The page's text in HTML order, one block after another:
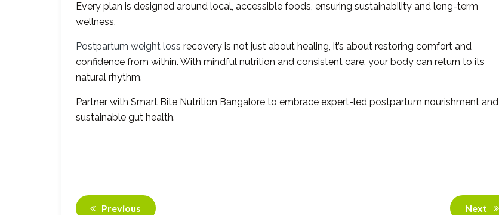
Every plan is designed around local, accessible foods, ensuring sustainability and long-term
wellness.
Postpartum weight loss recovery is not just about healing, it’s about restoring comfort and
confidence from within. With mindful nutrition and consistent care, your body can return to its
natural rhythm.
Partner with Smart Bite Nutrition Bangalore to embrace expert-led postpartum nourishment and
sustainable gut health.
Previous Next